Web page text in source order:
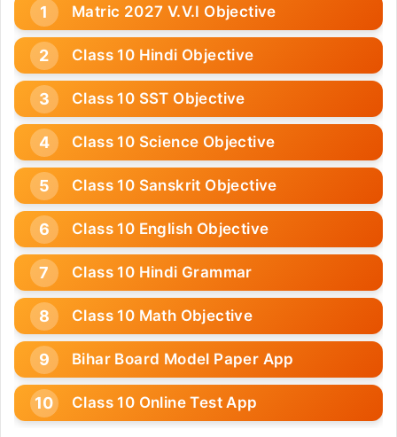
Matric 2027 V.V.I Objective
Class 10 Hindi Objective
Class 10 SST Objective
Class 10 Science Objective
Class 10 Sanskrit Objective
Class 10 English Objective
Class 10 Hindi Grammar
Class 10 Math Objective
Bihar Board Model Paper App
Class 10 Online Test App